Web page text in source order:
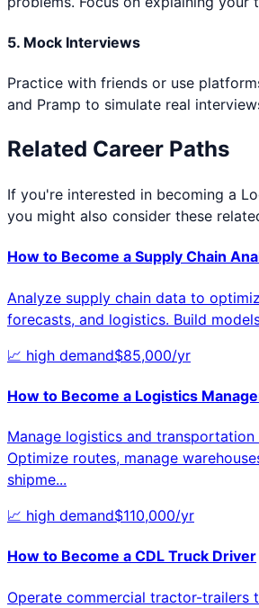
5. Mock Interviews
Practice with friends or use
and Pramp to simulate real
Related Career Paths
If you're interested in becoming a
you might also consider these
How to Become a Supply Chain
Analyze supply chain data to
forecasts, and logistics. Build
📈 high demand$85,000/yr
How to Become a Logistics
Manage logistics and transportation
Optimize routes, manage
shipme...
📈 high demand$110,000/yr
How to Become a CDL Truck Driver
Operate commercial tractor-trailers